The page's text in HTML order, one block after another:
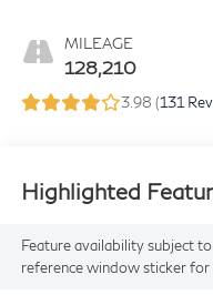
MILEAGE
128,210
3.98 (131
Highlighted
Feature availability subject
reference window sticker for